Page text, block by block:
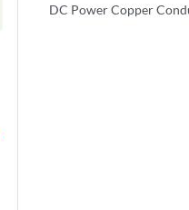
DC Power Copper